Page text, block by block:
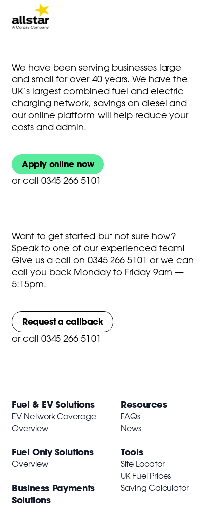
We have been serving businesses large
and small for over 40 years. We have the
UK’s largest combined fuel and electric
charging network, savings on diesel and
our online platform will help reduce your
costs and admin.
Apply online now
or call 0345 266 5101
Want to get started but not sure how?
Speak to one of our experienced team!
Give us a call on 0345 266 5101 or we can
call you back Monday to Friday 9am —
5:15pm.
Request a callback
or call 0345 266 5101
Fuel & EV Solutions
EV Network Coverage
Overview
Fuel Only Solutions
Overview
Business Payments
Solutions
Resources
FAQs
News
Tools
Site Locator
UK Fuel Prices
Saving Calculator